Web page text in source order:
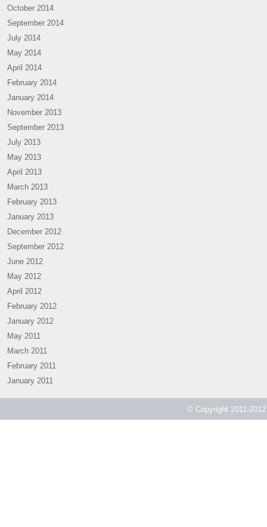
October 2014
September 2014
July 2014
May 2014
April 2014
February 2014
January 2014
November 2013
September 2013
July 2013
May 2013
April 2013
March 2013
February 2013
January 2013
December 2012
September 2012
June 2012
May 2012
April 2012
February 2012
January 2012
May 2011
March 2011
February 2011
January 2011
© Copyright 2011-